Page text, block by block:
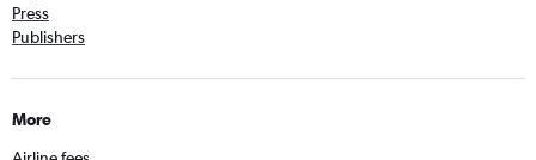
Press
Publishers
More